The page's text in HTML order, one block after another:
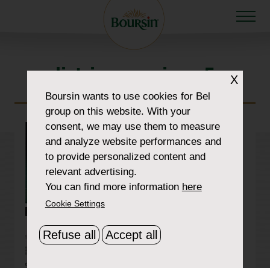
list-images-img-5 X
Boursinwants to use cookies for Bel
group on this website. With your
consent, we may use them to measure
and analyze website performances and
to provide personalized content and
relevant advertising.
You can find more information here
Cookie Settings
Refuse all Accept all